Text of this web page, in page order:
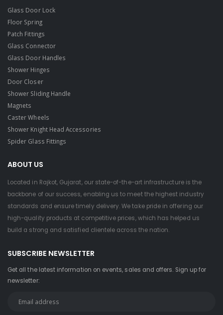
Glass Door Lock
Floor Spring
Patch Fittings
Glass Connector
Glass Door Handles
Shower Hinges
Door Closer
Shower Sliding Handle
Magnets
Caster Wheels
Shower Knight Head Accessories
Spider Glass Fittings
ABOUT US
Located in Rajkot, Gujarat, our state-of-the-art infrastructure is the
backbone of our success, enabling us to meet the highest industry
standards and ensure timely delivery. We take pride in offering our
high-quality products at competitive prices, which has helped us
build a strong and satisfied clientele across the nation.
SUBSCRIBE NEWSLETTER
Get all the latest information on events, sales and offers. Sign up for
newsletter: